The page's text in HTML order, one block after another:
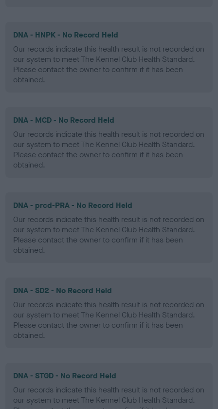
DNA - HNPK - No Record Held
Our records indicate this health result is not recorded on
our system to meet The Kennel Club Health Standard.
Please contact the owner to confirm if it has been
obtained.
DNA - MCD - No Record Held
Our records indicate this health result is not recorded on
our system to meet The Kennel Club Health Standard.
Please contact the owner to confirm if it has been
obtained.
DNA - prcd-PRA - No Record Held
Our records indicate this health result is not recorded on
our system to meet The Kennel Club Health Standard.
Please contact the owner to confirm if it has been
obtained.
DNA - SD2 - No Record Held
Our records indicate this health result is not recorded on
our system to meet The Kennel Club Health Standard.
Please contact the owner to confirm if it has been
obtained.
DNA - STGD - No Record Held
Our records indicate this health result is not recorded on
our system to meet The Kennel Club Health Standard.